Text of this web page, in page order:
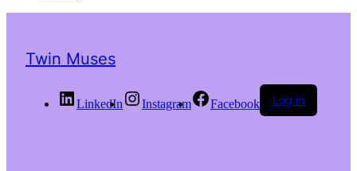
Twin Muses
LinkedIn Instagram Facebook Log in